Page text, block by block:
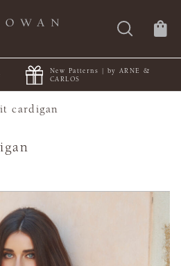
New Patterns | by ARNE &
CARLOS
cardigan